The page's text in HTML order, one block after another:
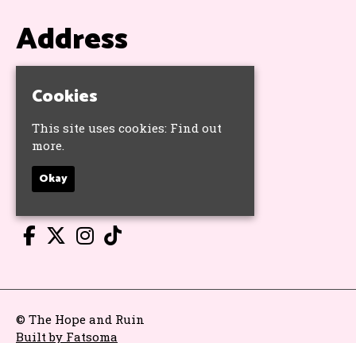
Address
11 Queens Road
Brighton
BN1 3WA
Socials
© The Hope and Ruin
Built by Fatsoma
Cookies
This site uses cookies: Find out
more.
Okay